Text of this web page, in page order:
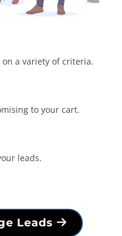
a variety of criteria.
to your cart.
leads.
Leads